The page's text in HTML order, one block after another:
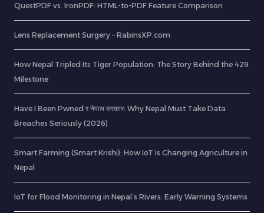
QuestPDF vs. IronPDF: HTML-to-PDF Feature Comparison
Lens Replacement Surgery – RabinsXP.com
How Nepal Tripled Its Tiger Population: The Story Behind the 429
Milestone
Have I Been Pwned र नेपाल सरकार: Why Nepal Must Take Data
Breaches Seriously (2026)
Smart Farming (Smart Krishi): How IoT is Changing Agriculture in
Nepal
IoT for Flood Monitoring in Nepal’s Rivers: Early Warning Systems